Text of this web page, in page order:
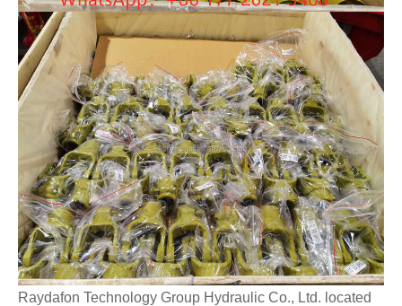
Raydafon Technology Group Hydraulic Co., Ltd. located